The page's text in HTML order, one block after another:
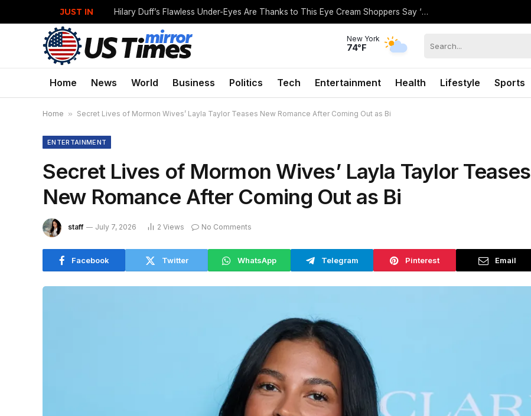
JUST IN Hilary Duff’s Flawless Under-Eyes Are Thanks to This Eye Cream Shoppers Say ‘Softens Wrinkles’
New York
74°F
Home News World Business Politics Tech Entertainment Health Lifestyle Sports
Home » Secret Lives of Mormon Wives’ Layla Taylor Teases New Romance After Coming Out as Bi
ENTERTAINMENT
Secret Lives of Mormon Wives’ Layla Taylor Teases
New Romance After Coming Out as Bi
staff July 7, 2026 2 Views No Comments
Facebook Twitter WhatsApp Telegram Pinterest Email